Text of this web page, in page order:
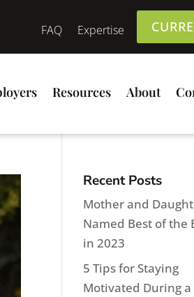
FAQ Expertise
Resources About
Recent Posts
Mother and
Named Best of the
in 2023
5 Tips for Staying
Motivated During a